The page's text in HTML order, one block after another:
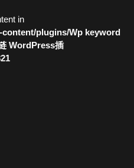
in
plugins/Wp keyword
WordPress插